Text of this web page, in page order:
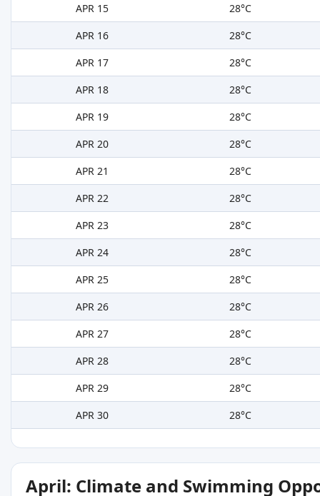
APR 15
28°C
APR 16
28°C
APR 17
28°C
APR 18
28°C
APR 19
28°C
APR 20
28°C
APR 21
28°C
APR 22
28°C
APR 23
28°C
APR 24
28°C
APR 25
28°C
APR 26
28°C
APR 27
28°C
APR 28
28°C
APR 29
28°C
APR 30
28°C
April: Climate and Swimming